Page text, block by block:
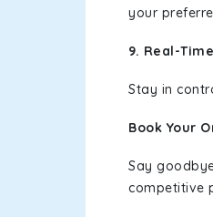
your
9. Real-
Stay in
Book Your
Say
competitive